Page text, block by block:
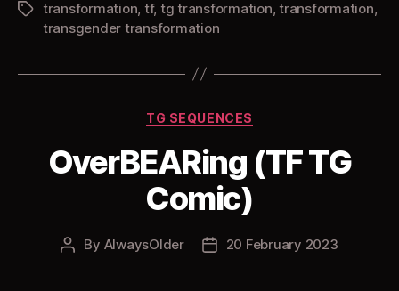
Tagstransformation tf, tg transformation ,transformation
transgender transformation
Categories
TG SEQUENCES
OverBEARing (TF TG
Comic)
Post
By AlwaysOlder
Post20 February 2023